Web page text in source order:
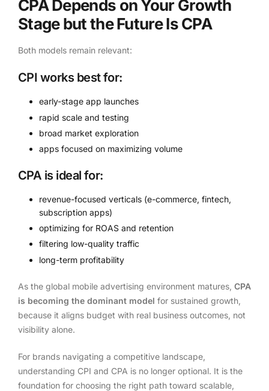
CPA Depends on Your Growth
Stage but the Future Is CPA
Both models remain relevant:
CPI works best for:
early-stage app launches
rapid scale and testing
broad market exploration
apps focused on maximizing volume
CPA is ideal for:
revenue-focused verticals (e-commerce, fintech,
subscription apps)
optimizing for ROAS and retention
filtering low-quality traffic
long-term profitability
As the global mobile advertising environment matures, CPA
is becoming the dominant model for sustained growth,
because it aligns budget with real business outcomes, not
visibility alone.
For brands navigating a competitive landscape,
understanding CPI and CPA is no longer optional. It is the
foundation for choosing the right path toward scalable,